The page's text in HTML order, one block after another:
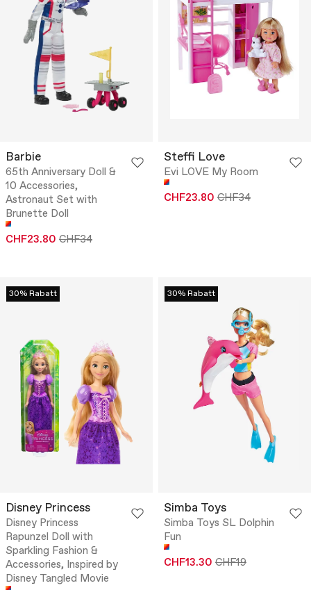
Barbie
65th Anniversary Doll &
10 Accessories,
Astronaut Set with
Brunette Doll
CHF23.80 CHF34
Steffi Love
Evi LOVE My Room
CHF23.80 CHF34
30% Rabatt
Disney Princess
Disney Princess
Rapunzel Doll with
Sparkling Fashion &
Accessories, Inspired by
Disney Tangled Movie
30% Rabatt
Simba Toys
Simba Toys SL Dolphin
Fun
CHF13.30 CHF19